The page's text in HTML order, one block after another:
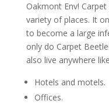
Oakmont Env!
variety of places. It
to become a large
only do Carpet
also live anywhere
Hotels and motels.
Offices.